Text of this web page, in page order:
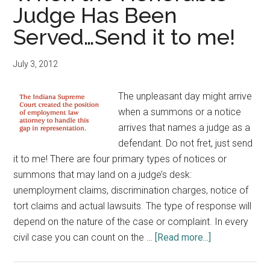
Handbook?
Judge Has Been
Served…Send it to me!
July 3, 2012
The unpleasant day might arrive
when a summons or a notice
arrives that names a judge as a
defendant. Do not fret, just send
it to me! There are four primary types of notices or
summons that may land on a judge’s desk:
unemployment claims, discrimination charges, notice of
tort claims and actual lawsuits. The type of response will
depend on the nature of the case or complaint. In every
civil case you can count on the … [Read more...]